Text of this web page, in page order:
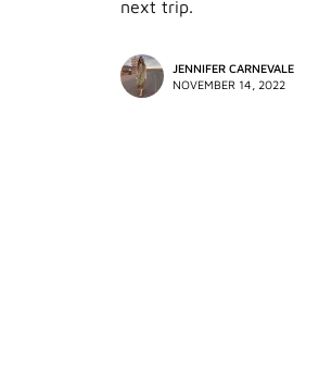
next trip.
JENNIFER CARNEVALE
NOVEMBER 14, 2022